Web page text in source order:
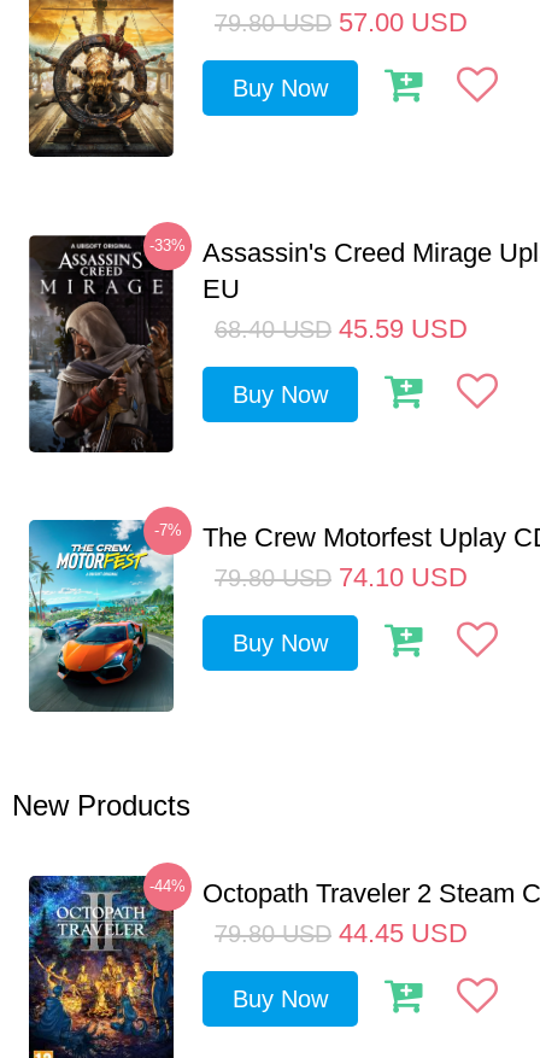
79.80 USD 57.00 USD
Buy Now
-33%
Assassin's Creed Mirage
EU
68.40 USD 45.59 USD
Buy Now
-7% The Crew Motorfest Uplay
79.80 USD 74.10 USD
Buy Now
New Products
-44% Octopath Traveler 2 Steam
79.80 USD 44.45 USD
Buy Now